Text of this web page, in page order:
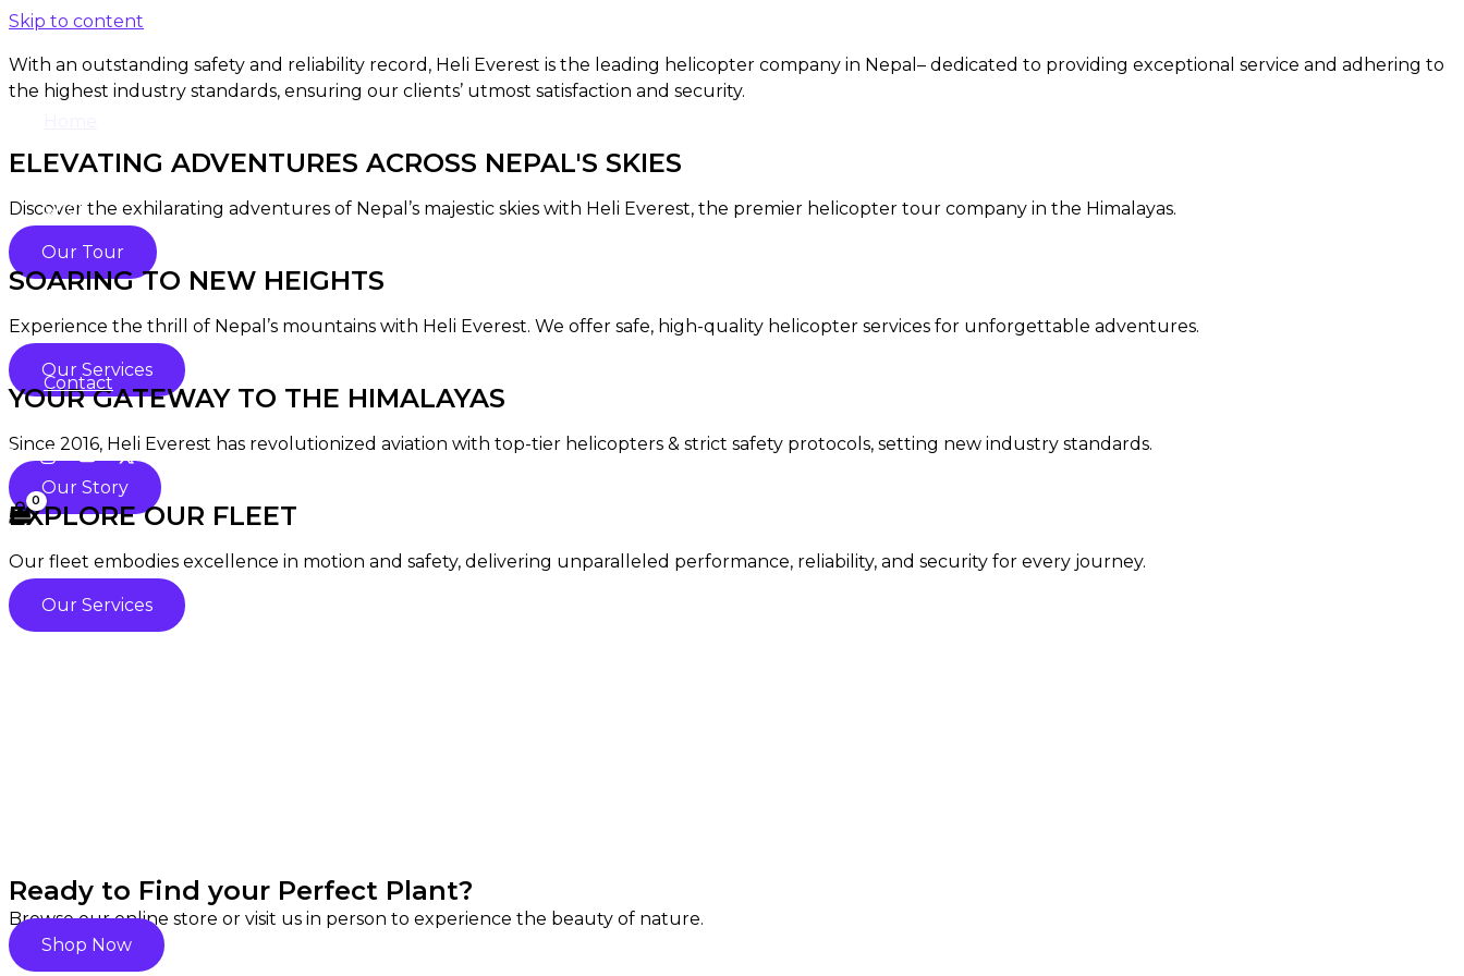
Skip to content
Shop
About
Contact
With an outstanding safety and reliability record, Heli Everest is the leading helicopter company in Nepal– dedicated to providing exceptional service and adhering to
the highest industry standards, ensuring our clients’ utmost satisfaction and security.
ELEVATING ADVENTURES ACROSS NEPAL'S SKIES
Discover the exhilarating adventures of Nepal’s majestic skies with Heli Everest, the premier helicopter tour company in the Himalayas.
Our Tour
SOARING TO NEW HEIGHTS
Experience the thrill of Nepal’s mountains with Heli Everest. We offer safe, high-quality helicopter services for unforgettable adventures.
Our Services
YOUR GATEWAY TO THE HIMALAYAS
Since 2016, Heli Everest has revolutionized aviation with top-tier helicopters & strict safety protocols, setting new industry standards.
Our Story
EXPLORE OUR FLEET
Our fleet embodies excellence in motion and safety, delivering unparalleled performance, reliability, and security for every journey.
Our Services
Ready to Find your Perfect Plant?
Browse our online store or visit us in person to experience the beauty of nature.
Shop Now